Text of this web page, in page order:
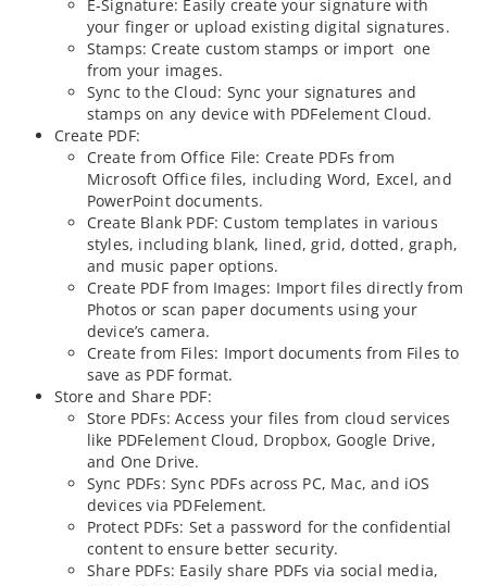
E-Signature: Easily create your signature with
your finger or upload existing digital signatures.
Stamps: Create custom stamps or import one
from your images.
Sync to the Cloud: Sync your signatures and
stamps on any device with PDFelement Cloud.
Create PDF:
Create from Office File: Create PDFs from
Microsoft Office files, including Word, Excel, and
PowerPoint documents.
Create Blank PDF: Custom templates in various
styles, including blank, lined, grid, dotted, graph,
and music paper options.
Create PDF from Images: Import files directly from
Photos or scan paper documents using your
device’s camera.
Create from Files: Import documents from Files to
save as PDF format.
Store and Share PDF:
Store PDFs: Access your files from cloud services
like PDFelement Cloud, Dropbox, Google Drive,
and One Drive.
Sync PDFs: Sync PDFs across PC, Mac, and iOS
devices via PDFelement.
Protect PDFs: Set a password for the confidential
content to ensure better security.
Share PDFs: Easily share PDFs via social media,